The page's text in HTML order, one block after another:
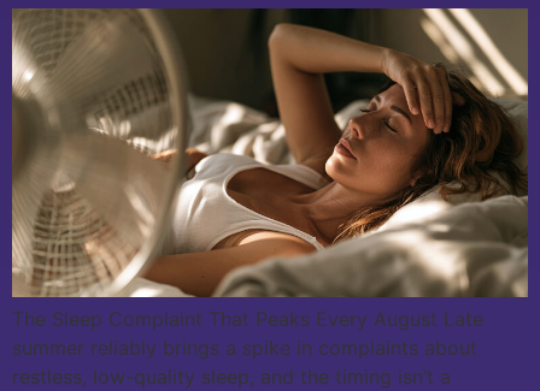
The Sleep Complaint That Peaks Every August Late
summer reliably brings a spike in complaints about
restless, low-quality sleep, and the timing isn’t a